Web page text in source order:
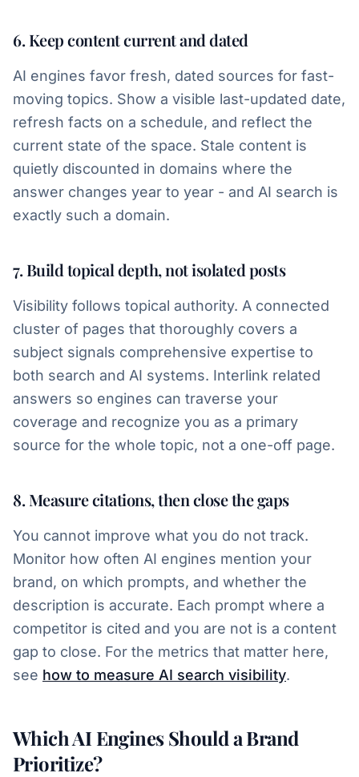
6. Keep content current and dated
AI engines favor fresh, dated sources for fast-
moving topics. Show a visible last-updated date,
refresh facts on a schedule, and reflect the
current state of the space. Stale content is
quietly discounted in domains where the
answer changes year to year - and AI search is
exactly such a domain.
7. Build topical depth, not isolated posts
Visibility follows topical authority. A connected
cluster of pages that thoroughly covers a
subject signals comprehensive expertise to
both search and AI systems. Interlink related
answers so engines can traverse your
coverage and recognize you as a primary
source for the whole topic, not a one-off page.
8. Measure citations, then close the gaps
You cannot improve what you do not track.
Monitor how often AI engines mention your
brand, on which prompts, and whether the
description is accurate. Each prompt where a
competitor is cited and you are not is a content
gap to close. For the metrics that matter here,
see how to measure AI search visibility.
Which AI Engines Should a Brand
Prioritize?